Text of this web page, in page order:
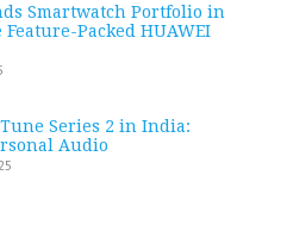
Smartwatch Portfolio in
Packed HUAWEI
Series 2 in India:
Audio